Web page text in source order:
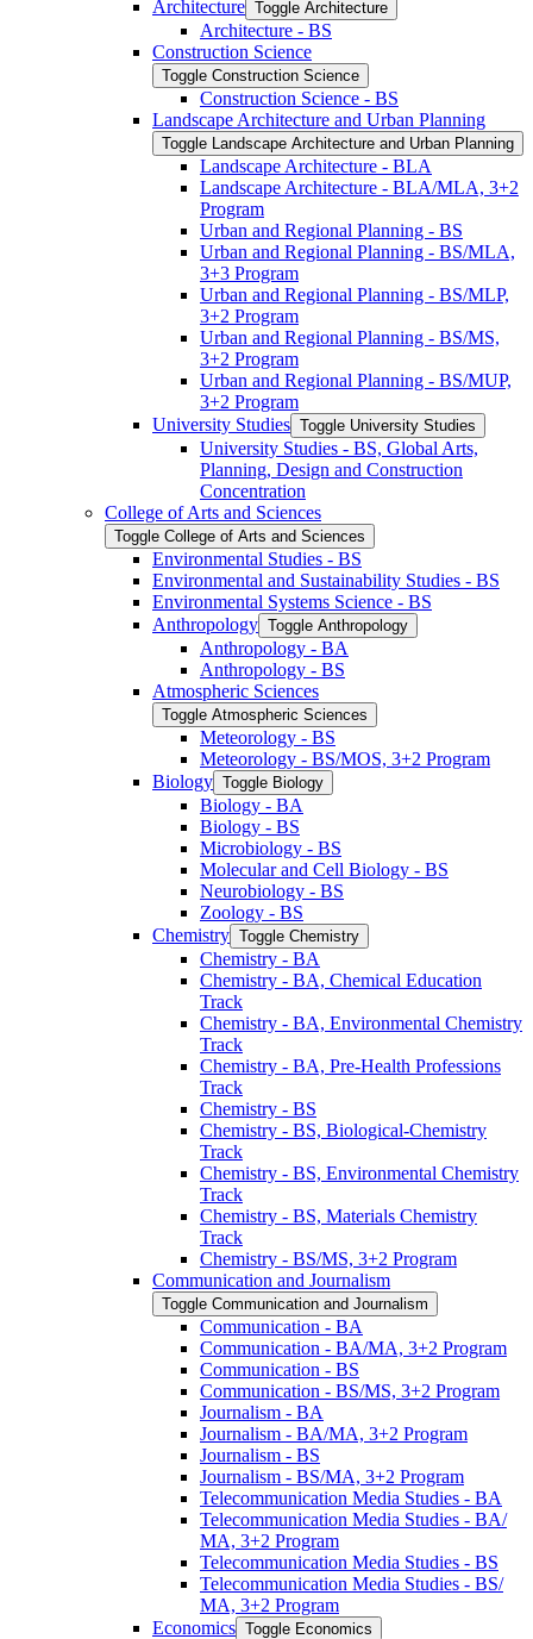
Architecture Toggle Architecture
Architecture -​ BS
Construction Science
Toggle Construction Science
Construction Science -​ BS
Landscape Architecture and Urban Planning
Toggle Landscape Architecture and Urban Planning
Landscape Architecture -​ BLA
Landscape Architecture -​ BLA/​MLA, 3+2
Program
Urban and Regional Planning -​ BS
Urban and Regional Planning -​ BS/​MLA,
3+3 Program
Urban and Regional Planning -​ BS/​MLP,
3+2 Program
Urban and Regional Planning -​ BS/​MS,
3+2 Program
Urban and Regional Planning -​ BS/​MUP,
3+2 Program
University Studies Toggle University Studies
University Studies -​ BS, Global Arts,
Planning, Design and Construction
Concentration
College of Arts and Sciences
Toggle College of Arts and Sciences
Environmental Studies -​ BS
Environmental and Sustainability Studies -​ BS
Environmental Systems Science -​ BS
Anthropology Toggle Anthropology
Anthropology -​ BA
Anthropology -​ BS
Atmospheric Sciences
Toggle Atmospheric Sciences
Meteorology -​ BS
Meteorology -​ BS/​MOS, 3+2 Program
Biology Toggle Biology
Biology -​ BA
Biology -​ BS
Microbiology -​ BS
Molecular and Cell Biology -​ BS
Neurobiology -​ BS
Zoology -​ BS
Chemistry Toggle Chemistry
Chemistry -​ BA
Chemistry -​ BA, Chemical Education
Track
Chemistry -​ BA, Environmental Chemistry
Track
Chemistry -​ BA, Pre-​Health Professions
Track
Chemistry -​ BS
Chemistry -​ BS, Biological-​Chemistry
Track
Chemistry -​ BS, Environmental Chemistry
Track
Chemistry -​ BS, Materials Chemistry
Track
Chemistry -​ BS/​MS, 3+2 Program
Communication and Journalism
Toggle Communication and Journalism
Communication -​ BA
Communication -​ BA/​MA, 3+2 Program
Communication -​ BS
Communication -​ BS/​MS, 3+2 Program
Journalism -​ BA
Journalism -​ BA/​MA, 3+2 Program
Journalism -​ BS
Journalism -​ BS/​MA, 3+2 Program
Telecommunication Media Studies -​ BA
Telecommunication Media Studies -​ BA/​
MA, 3+2 Program
Telecommunication Media Studies -​ BS
Telecommunication Media Studies -​ BS/​
MA, 3+2 Program
Economics Toggle Economics